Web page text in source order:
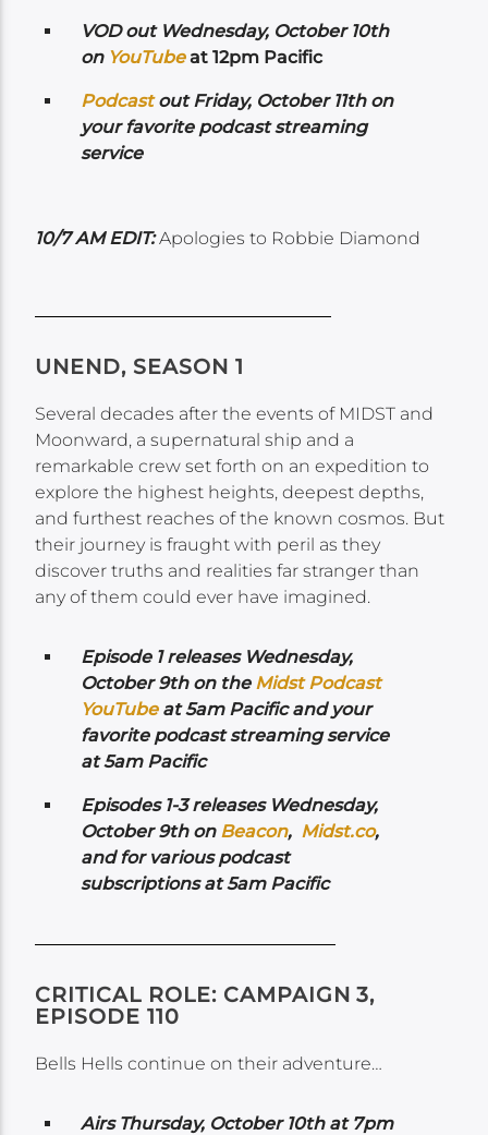
VOD out Wednesday, October 10th
on YouTubeat 12pm Pacific
Podcastout Friday, October 11th on
your favorite podcast streaming
service
10/7 AM EDIT:Apologies to Robbie Diamond
UNEND, SEASON 1
Several decades after the events of MIDST and
Moonward, a supernatural ship and a
remarkable crew set forth on an expedition to
explore the highest heights, deepest depths,
and furthest reaches of the known cosmos. But
their journey is fraught with peril as they
discover truths and realities far stranger than
any of them could ever have imagined.
Episode 1 releases Wednesday,
October 9th on the Midst Podcast
YouTubeat 5am Pacific and your
favorite podcast streaming service
at 5am Pacific
Episodes 1-3 releases Wednesday,
October 9th on Beacon, Midst.co,
and for various podcast
subscriptions at 5am Pacific
CRITICAL ROLE: CAMPAIGN 3,
EPISODE 110
Bells Hells continue on their adventure…
Airs Thursday, October 10th at 7pm